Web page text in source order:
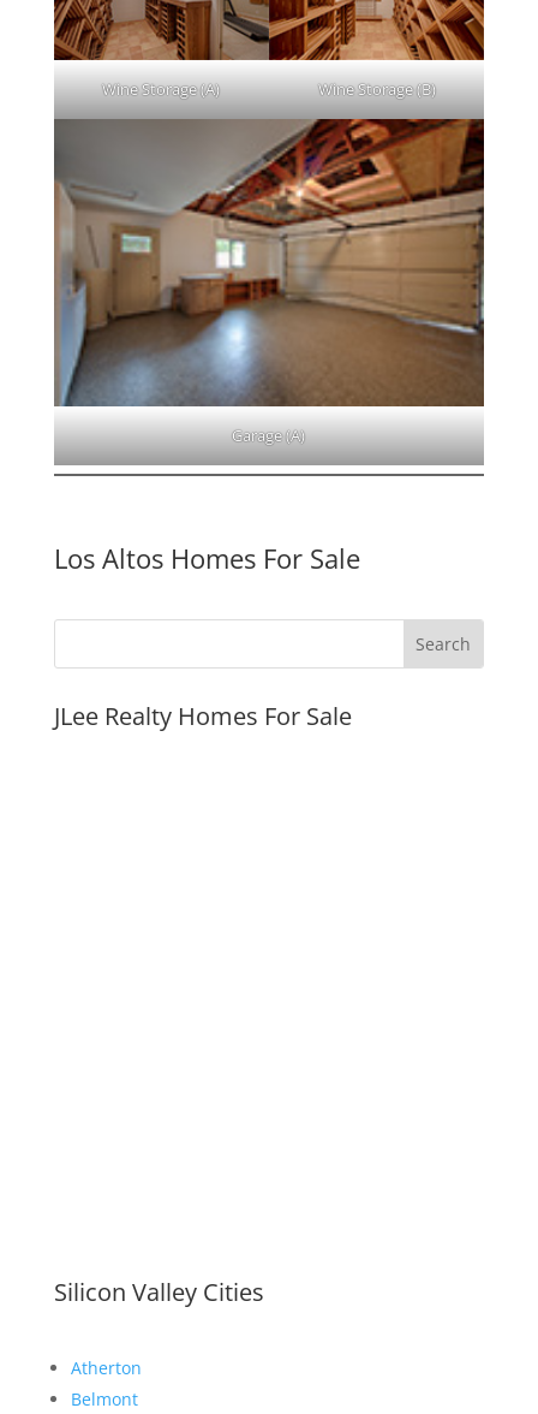
Wine Storage (A) Wine Storage (B)
Garage (A)
Los Altos Homes For Sale
JLee Realty Homes For Sale
Silicon Valley Cities
Atherton
Belmont